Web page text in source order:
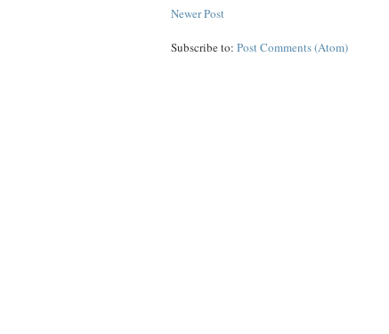
Newer Post
Subscribe to: Post Comments (Atom)